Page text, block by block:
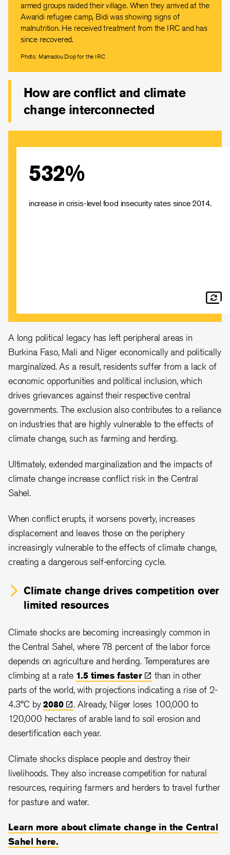
armed groups raided their village. When they arrived at the
Awaridi refugee camp, Bidi was showing signs of
malnutrition. He received treatment from the IRC and has
since recovered.
Photo: Mamadou Diop for the IRC
How are conflict and climate
change interconnected
532%
increase in crisis-level food insecurity rates since 2014.
Across the Central Sahel, around 5.4 million people are
experiencing crisis levels of food insecurity. At least
disease.
A long political legacy has left peripheral areas in
Burkina Faso, Mali and Niger economically and politically
marginalized. As a result, residents suffer from a lack of
economic opportunities and political inclusion, which
drives grievances against their respective central
governments. The exclusion also contributes to a reliance
on industries that are highly vulnerable to the effects of
climate change, such as farming and herding.
Ultimately, extended marginalization and the impacts of
climate change increase conflict risk in the Central
Sahel.
When conflict erupts, it worsens poverty, increases
displacement and leaves those on the periphery
increasingly vulnerable to the effects of climate change,
creating a dangerous self-enforcing cycle.
Climate change drives competition over
limited resources
Climate shocks are becoming increasingly common in
the Central Sahel, where 78 percent of the labor force
depends on agriculture and herding. Temperatures are
climbing at a rate 1.5 times faster
than in other
parts of the world, with projections indicating a rise of 2-
4.3°C by2080 .Already, Niger loses 100,000 to
120,000 hectares of arable land to soil erosion and
desertification each year.
Climate shocks displace people and destroy their
livelihoods. They also increase competition for natural
resources, requiring farmers and herders to travel further
for pasture and water.
Learn more about climate change in the Central
Sahel here.